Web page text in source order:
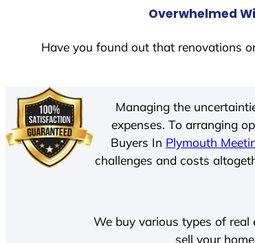
Overwhelmed
Have you found out that renovations
Managing the
expenses. To arranging
Buyers In Plymouth
challenges and costs
We buy various types of real
sell your